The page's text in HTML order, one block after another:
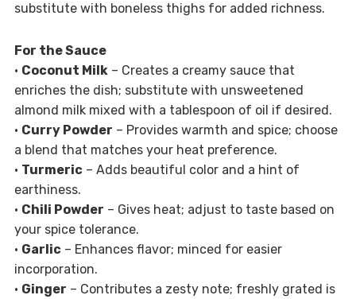
substitute with boneless thighs for added richness.
For the Sauce
• Coconut Milk– Creates a creamy sauce that
enriches the dish; substitute with unsweetened
almond milk mixed with a tablespoon of oil if desired.
• Curry Powder – Provides warmth and spice; choose
a blend that matches your heat preference.
• Turmeric– Adds beautiful color and a hint of
earthiness.
• Chili Powder – Gives heat; adjust to taste based on
your spice tolerance.
• Garlic– Enhances flavor; minced for easier
incorporation.
• Ginger – Contributes a zesty note; freshly grated is